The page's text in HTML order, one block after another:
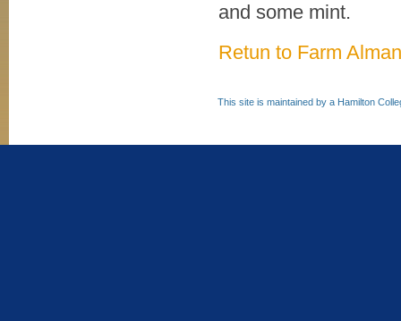
and some mint.
Retun to Farm
This site is maintained by a Hamilton